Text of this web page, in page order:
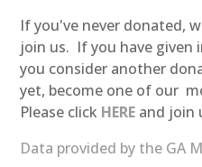
If you've never donated,
join us. If you have given
you consider another
yet, become one of our
Please click HERE and join
Data provided by the GA